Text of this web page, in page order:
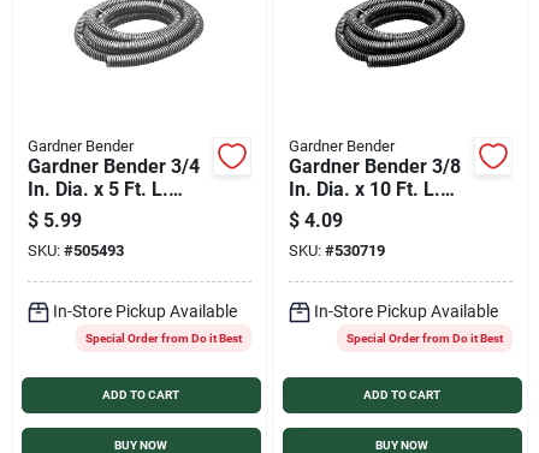
Gardner Bender
Gardner Bender 3/4
In. Dia. x 5 Ft. L.
Polyethylene Gray
Split Flex Tubing
$ 5.99
SKU: #505493
In-Store Pickup Available
Special Order from Do it Best
ADD TO CART
BUY NOW
Gardner Bender
Gardner Bender 3/8
In. Dia. x 10 Ft. L.
Polyethylene Black
Split Flex Tubing
$ 4.09
SKU: #530719
In-Store Pickup Available
Special Order from Do it Best
ADD TO CART
BUY NOW